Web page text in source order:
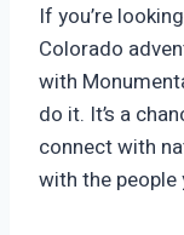
If you’re
Colorado
with
do it. It’s a
connect with
with the people